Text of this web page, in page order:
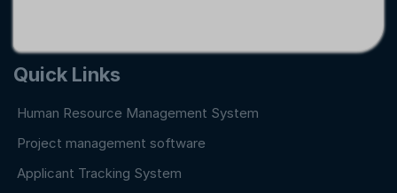
Quick Links
Human Resource Management System
Project management software
Applicant Tracking System